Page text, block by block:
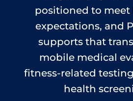
positioned to meet
expectations, and
supports that
mobile medical
fitness-related
health